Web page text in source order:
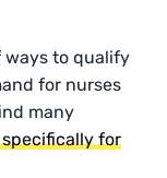
ways to qualify
for nurses
many
for